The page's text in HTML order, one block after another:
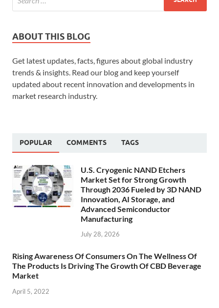
ABOUT THIS BLOG
Get latest updates, facts, figures about global industry
trends & insights. Read our blog and keep yourself
updated about recent innovation and developments in
market research industry.
POPULAR COMMENTS TAGS
U.S. Cryogenic NAND Etchers
Market Set for Strong Growth
Through 2036 Fueled by 3D NAND
Innovation, AI Storage, and
Advanced Semiconductor
Manufacturing
July 28, 2026
Rising Awareness Of Consumers On The Wellness Of
The Products Is Driving The Growth Of CBD Beverage
Market
April 5, 2022